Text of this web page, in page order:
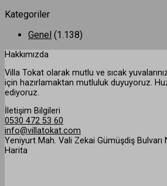
Kategoriler
Genel (1.138)
Hakkımızda
Villa Tokat olarak mutlu ve sıcak
için hazırlamaktan mutluluk duyuyoruz.
ediyoruz.
İletişim Bilgileri
0530 472 53 60
info@villatokat.com
Yeniyurt Mah. Vali Zekai Gümüşdiş Bulvarı
Harita